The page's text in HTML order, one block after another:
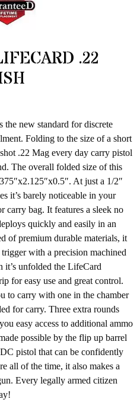
.22
new standard for discrete
Folding to the size of a short
.22 Mag every day carry pistol
The overall folded size of this
At just a 1/2″
it’s barely noticeable in your
carry bag. It features a sleek no
quickly and easily in an
of premium durable materials, it
with a precision machined
it’s unfolded the LifeCard
for easy use and great control.
to carry with one in the chamber
for carry. Three extra rounds
easy access to additional ammo
possible by the flip up barrel
pistol that can be confidently
all of the time, it also makes a
Every legally armed citizen